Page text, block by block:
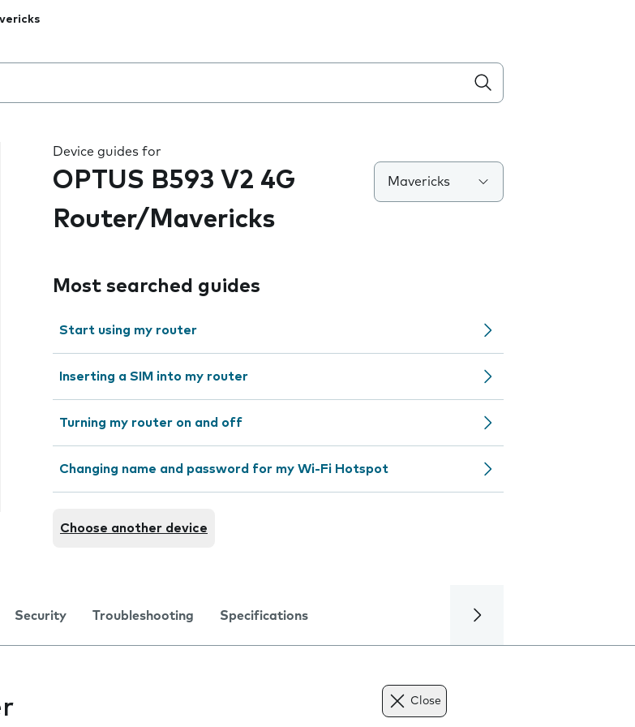
type
Device guides for
OPTUS B593 V2 4G
Router/Mavericks
Mavericks
Most searched guides
Start using my router
Inserting a SIM into my router
Turning my router on and off
Changing name and password for my Wi-Fi Hotspot
Choose another device
Security Troubleshooting Specifications
Close